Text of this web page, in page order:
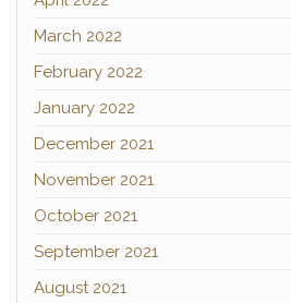
March 2022
February 2022
January 2022
December 2021
November 2021
October 2021
September 2021
August 2021